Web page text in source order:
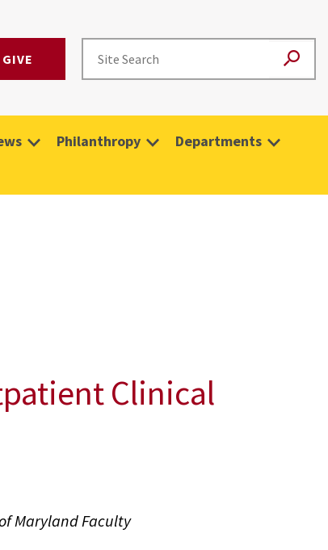
GIVE
Philanthropy Departments
Clinical
Maryland Faculty